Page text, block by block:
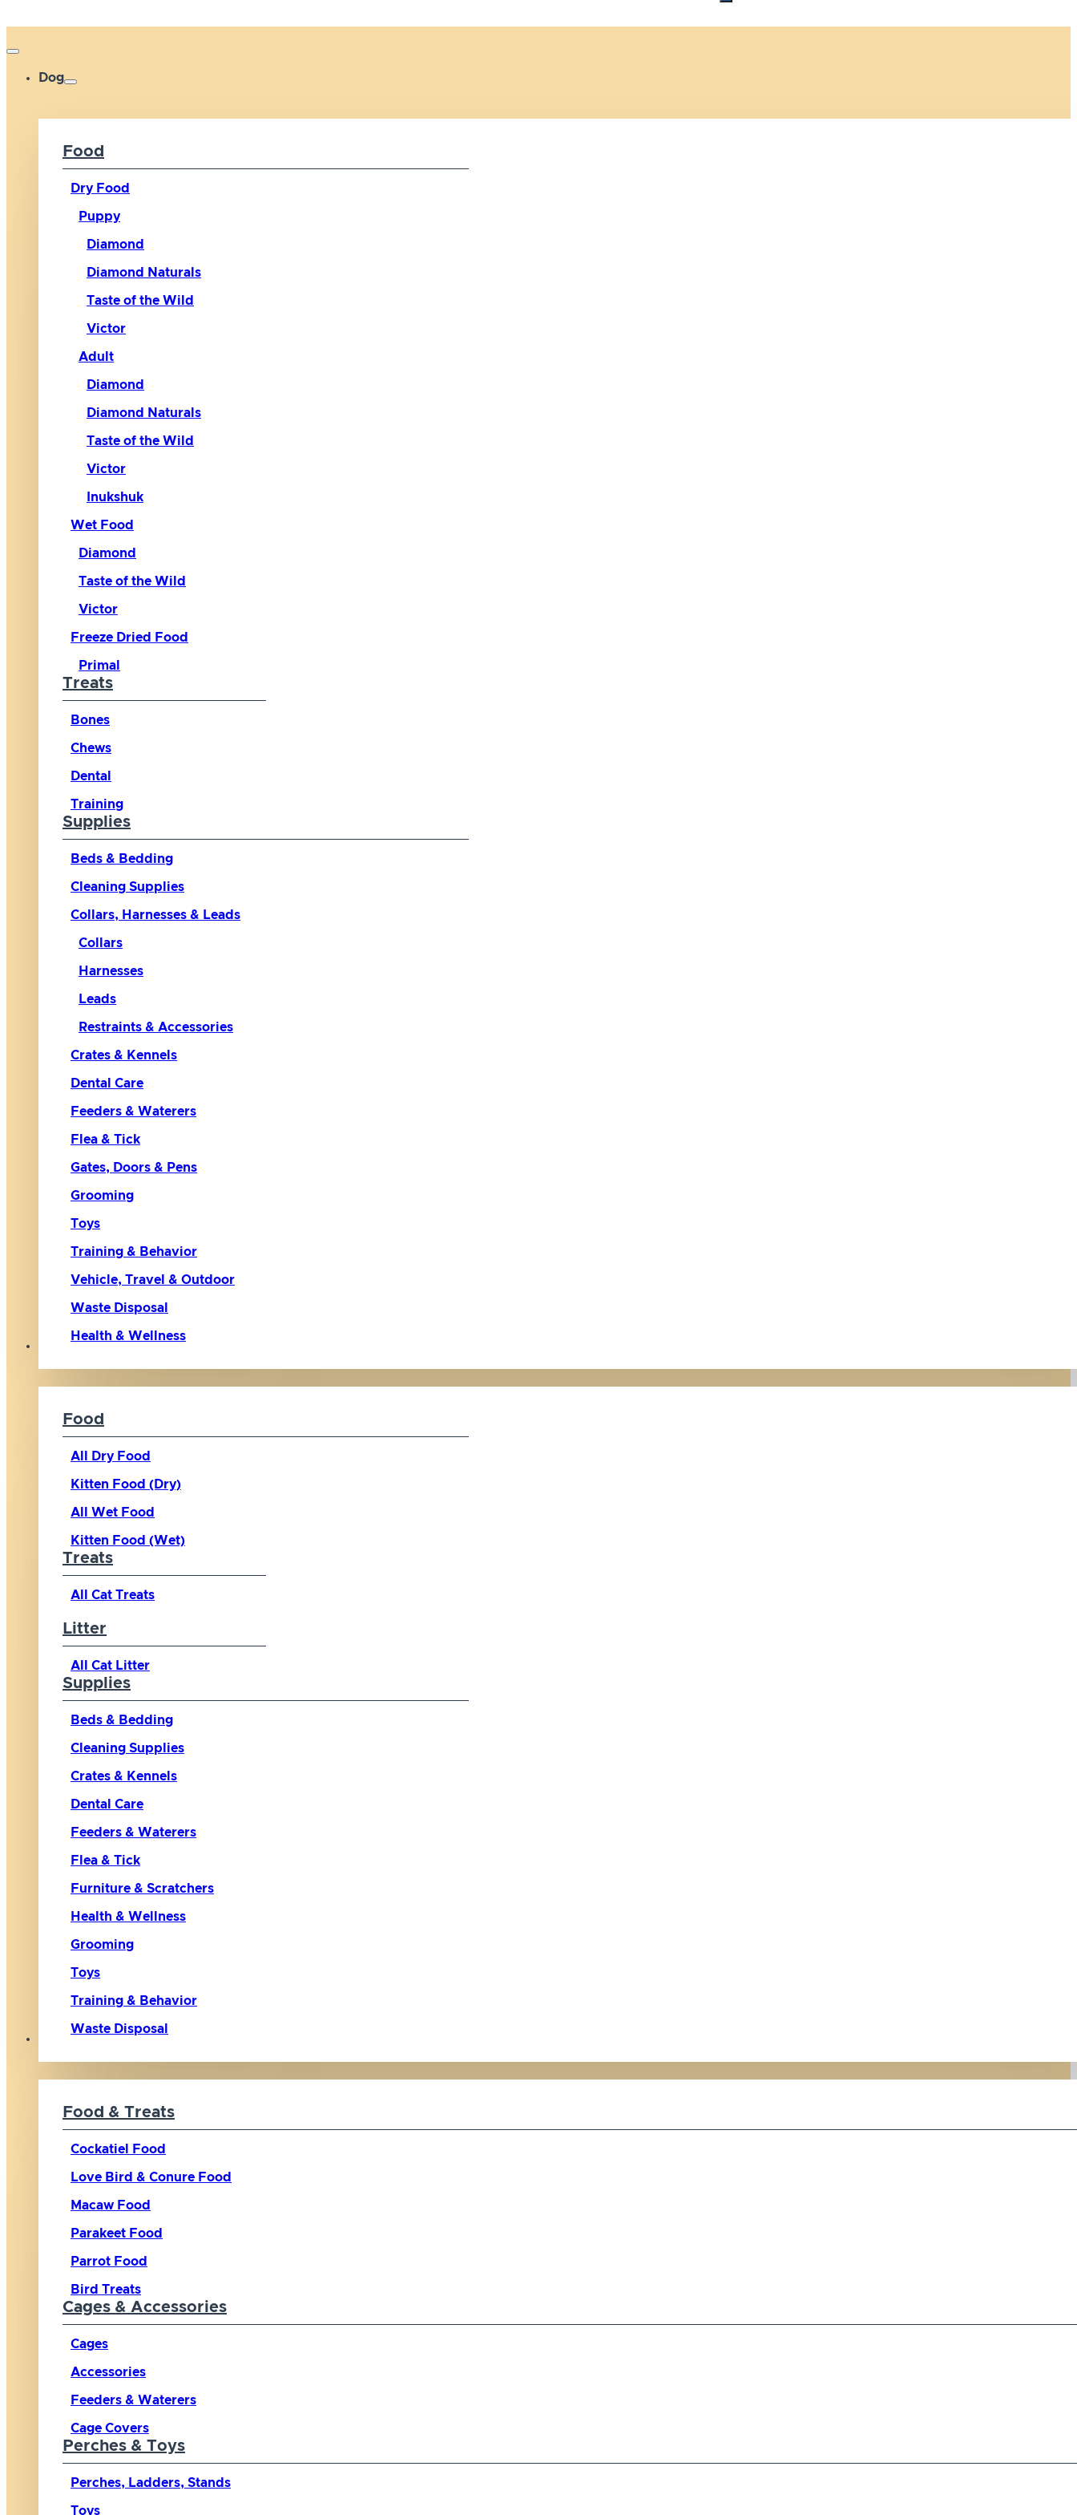
Dog
Food
Dry Food
Puppy
Diamond
Diamond Naturals
Taste of the Wild
Victor
Adult
Diamond
Diamond Naturals
Taste of the Wild
Victor
Inukshuk
Wet Food
Diamond
Taste of the Wild
Victor
Freeze Dried Food
Primal
Treats
Bones
Chews
Dental
Training
Supplies
Beds & Bedding
Cleaning Supplies
Collars, Harnesses & Leads
Collars
Harnesses
Leads
Restraints & Accessories
Crates & Kennels
Dental Care
Feeders & Waterers
Flea & Tick
Gates, Doors & Pens
Grooming
Toys
Training & Behavior
Vehicle, Travel & Outdoor
Waste Disposal
Health & Wellness
Food
All Dry Food
Kitten Food (Dry)
All Wet Food
Kitten Food (Wet)
Treats
All Cat Treats
Litter
All Cat Litter
Supplies
Beds & Bedding
Cleaning Supplies
Crates & Kennels
Dental Care
Feeders & Waterers
Flea & Tick
Furniture & Scratchers
Health & Wellness
Grooming
Toys
Training & Behavior
Waste Disposal
Food & Treats
Cockatiel Food
Love Bird & Conure Food
Macaw Food
Parakeet Food
Parrot Food
Bird Treats
Cages & Accessories
Cages
Accessories
Feeders & Waterers
Cage Covers
Perches & Toys
Perches, Ladders, Stands
Toys